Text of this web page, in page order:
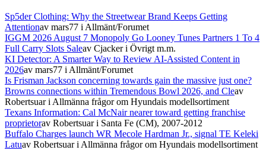
Sp5der Clothing: Why the Streetwear Brand Keeps Getting
Attentionav mars77 i Allmänt/Forumet
IGGM 2026 August 7 Monopoly Go Looney Tunes Partners 1 To 4
Full Carry Slots Saleav Cjackeri Övrigt m.m.
KI Detector: A Smarter Way to Review AI-Assisted Content in
2026av mars77 i Allmänt/Forumet
Is Frisman Jackson concerning towards gain the massive just one?
Browns connections within Tremendous Bowl 2026, and Cleav
Robertsuari Allmänna frågor om Hyundais modellsortiment
Texans Information: Cal McNair nearer toward getting franchise
proprietorav Robertsuari Santa Fe (CM), 2007-2012
Buffalo Charges launch WR Mecole Hardman Jr., signal TE Keleki
Latuav Robertsuari Allmänna frågor om Hyundais modellsortiment